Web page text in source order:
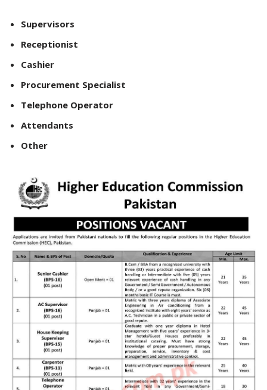
Supervisors
Receptionist
Cashier
Procurement Specialist
Telephone Operator
Attendants
Other